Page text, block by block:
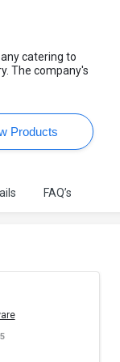
catering to
The company's
Products
FAQ’s